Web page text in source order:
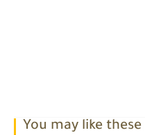
You may like